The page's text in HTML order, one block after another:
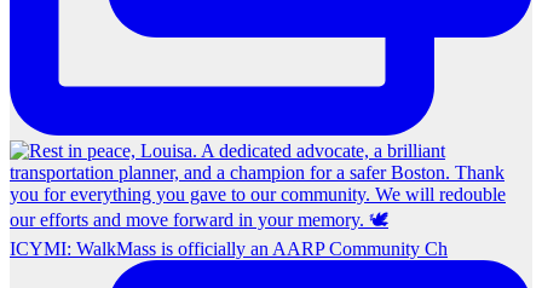
ICYMI: WalkMass is officially an AARP Community Ch